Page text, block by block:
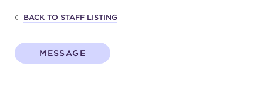
YOUR VISIT
BACK TO STAFF LISTING
MESSAGE